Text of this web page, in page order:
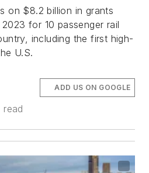
on $8.2 billion in grants
for 10 passenger rail
including the first high-
U.S.
read
ADD US ON GOOGLE